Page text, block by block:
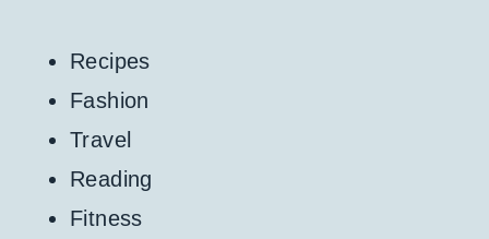
Recipes
Fashion
Travel
Reading
Fitness